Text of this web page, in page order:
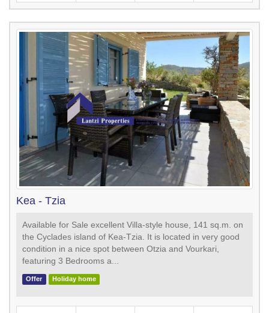
Kea - Tzia
Available for Sale excellent Villa-style house, 141 sq.m. on
the Cyclades island of Kea-Tzia. It is located in very good
condition in a nice spot between Otzia and Vourkari,
featuring 3 Bedrooms a...
Offer Holiday home